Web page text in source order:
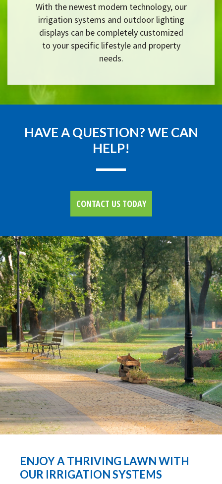
With the newest modern technology, our
irrigation systems and outdoor lighting
displays can be completely customized
to your specific lifestyle and property
needs.
HAVE A QUESTION? WE CAN
HELP!
CONTACT US TODAY
ENJOY A THRIVING LAWN WITH
OUR IRRIGATION SYSTEMS